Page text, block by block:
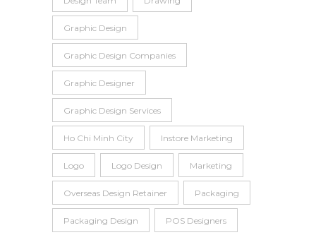
Graphic Design
Graphic Design Companies
Graphic Designer
Graphic Design Services
Ho Chi Minh City Instore Marketing
Logo Logo Design Marketing
Overseas Design Retainer Packaging
Packaging Design POS Designers